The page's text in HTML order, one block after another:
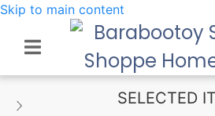
Skip to main content
SELECTED